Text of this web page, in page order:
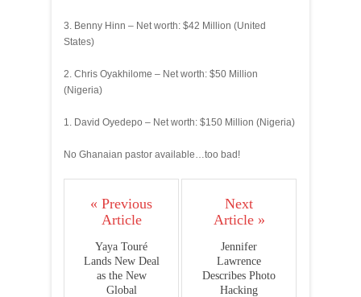
3. Benny Hinn – Net worth: $42 Million (United
States)
2. Chris Oyakhilome – Net worth: $50 Million
(Nigeria)
1. David Oyedepo – Net worth: $150 Million (Nigeria)
No Ghanaian pastor available…too bad!
« Previous
Article
Yaya Touré
Lands New Deal
as the New
Global
Next
Article »
Jennifer
Lawrence
Describes Photo
Hacking